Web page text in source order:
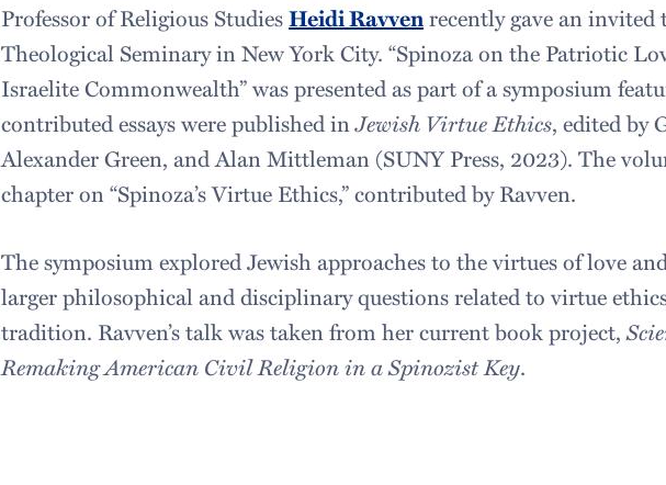
Professor of Religious StudiesHeidi Ravvenrecently gave an invited
Theological Seminary in New York City. “Spinoza on the Patriotic
Israelite Commonwealth” was presented as part of a symposium
contributed essays were published inJewish Virtue Ethics, edited by
Alexander Green, and Alan Mittleman (SUNY Press, 2023). The
chapter on “Spinoza’s Virtue Ethics,” contributed by Ravven.
The symposium explored Jewish approaches to the virtues of love
larger philosophical and disciplinary questions related to virtue
tradition. Ravven’s talk was taken from her current book project,
Remaking American Civil Religion in a Spinozist Key.